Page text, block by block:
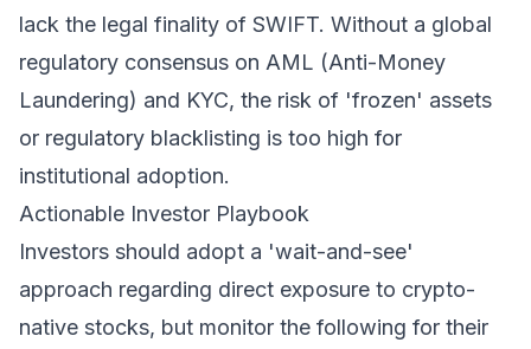
lack the legal finality of SWIFT. Without a global
regulatory consensus on AML (Anti-Money
Laundering) and KYC, the risk of 'frozen' assets
or regulatory blacklisting is too high for
institutional adoption.
Actionable Investor Playbook
Investors should adopt a 'wait-and-see'
approach regarding direct exposure to crypto-
native stocks, but monitor the following for their